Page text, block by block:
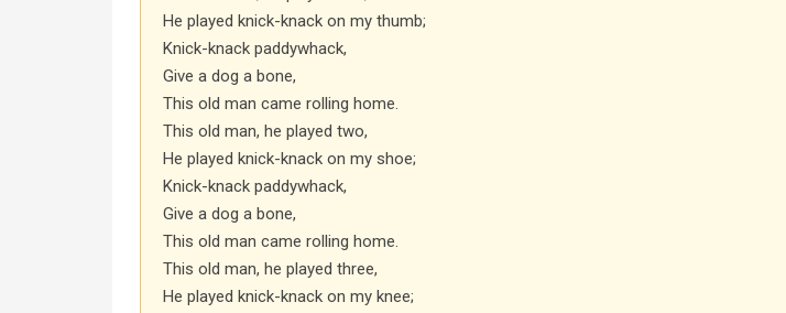
He played knick-knack on my thumb;
Knick-knack paddywhack,
Give a dog a bone,
This old man came rolling home.
This old man, he played two,
He played knick-knack on my shoe;
Knick-knack paddywhack,
Give a dog a bone,
This old man came rolling home.
This old man, he played three,
He played knick-knack on my knee;